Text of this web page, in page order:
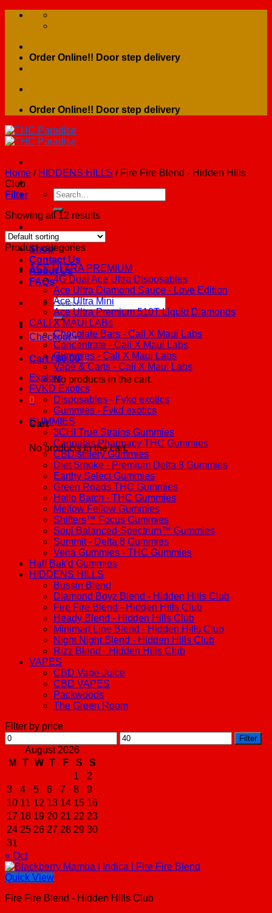
Skip
Order Online!! Door step delivery
Order Online!! Door step delivery
Search
for:
Home
Shop
Contact Us
About Us
FAQs
Search
for:
Checkout +
Cart /$0.00 0
No products in the cart.
0
Cart
No products in the cart.
Home / HIDDENS HILLS /Fire Fire Blend - Hidden Hills
Club
Filter
Showing all 12 results
Product categories
ACE ULTRA PREMIUM
4G Dual Ace Ultra Disposables
Ace Ultra Diamond Sauce - Love Edition
Ace Ultra Mini
Ace Ultra Premium 510T Liquid Diamonds
CALI X MAUI LABs
Chocolate Bars - Cali X Maui Labs
Concentrate - Cali X Maui Labs
Gummies - Cali X Maui Labs
Vape & Carts - Cali X Maui Labs
Explore
FVKD Exotics
Disposables - Fvkd exotics
Gummies - Fvkd exotics
GUMMIES
3CHI True Strains Gummies
Cannabis Pharmacy THC Gummies
CBDistillery Gummies
Diet Smoke - Premium Delta 8 Gummies
Earthy Select Gummies
Green Roads THC Gummies
Hello Batch - THC Gummies
Mellow Fellow Gummies
Shifters™ Focus Gummies
Soul Balanced-Spectrum™ Gummies
Summit - Delta 8 Gummies
Vena Gummies - THC Gummies
Half Bak'd Gummies
HIDDENS HILLS
Bussin Blend
Diamond Boyz Blend - Hidden Hills Club
Fire Fire Blend - Hidden Hills Club
Heady Blend - Hidden Hills Club
Minimart Line Blend - Hidden Hills Club
Night Night Blend - Hidden Hills Club
Rizz Blend - Hidden Hills Club
VAPES
CBD Vape Juice
CBD VAPES
Packwoods
The Green Room
Filter by price
Min
price
Max
price
Filter
August 2026
M
T W T F S
S
1
2
3
4 5 6 7 8
9
10 11 12 13 14 15 16
17 18 19 20 21 22 23
24 25 26 27 28 29 30
31
« Oct
Quick View
Fire Fire Blend - Hidden Hills Club